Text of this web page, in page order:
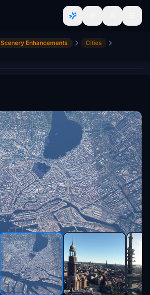
Scenery Enhancements
Cities